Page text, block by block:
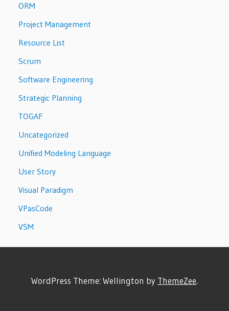
ORM
Project Management
Resource List
Scrum
Software Engineering
Strategic Planning
TOGAF
Uncategorized
Unified Modeling Language
User Story
Visual Paradigm
VPasCode
VSM
WordPress Theme: Wellington by ThemeZee.